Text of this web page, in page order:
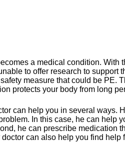
a medical condition. With
to offer research to support
measure that could be PE.
protects your body from long
can help you in several ways.
In this case, he can help
he can prescribe medication
can also help you find help